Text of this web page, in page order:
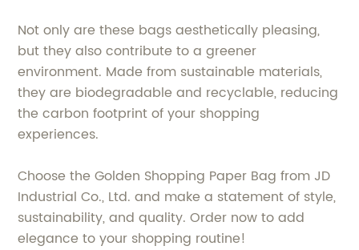
Not only are these bags aesthetically pleasing,
but they also contribute to a greener
environment. Made from sustainable materials,
they are biodegradable and recyclable, reducing
the carbon footprint of your shopping
experiences.
Choose the Golden Shopping Paper Bag from JD
Industrial Co., Ltd. and make a statement of style,
sustainability, and quality. Order now to add
elegance to your shopping routine!